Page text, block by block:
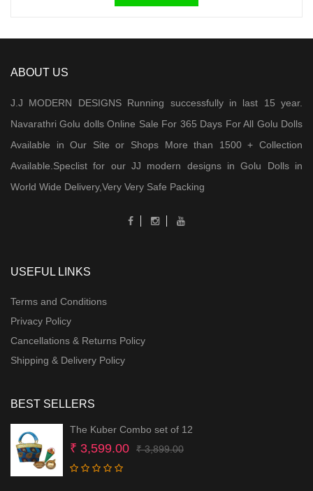
ABOUT US
J.J MODERN DESIGNS Running successfully in last 15 year.
Navarathri Golu dolls Online Sale For 365 Days For All Golu Dolls
Available in Our Site or Shops More than 1500 + Collection
Available.Speclist for our JJ modern designs in Golu Dolls in
World Wide Delivery,Very Very Safe Packing
USEFUL LINKS
Terms and Conditions
Privacy Policy
Cancellations & Returns Policy
Shipping & Delivery Policy
BEST SELLERS
The Kuber Combo set of 12
₹3,899.00Original
₹ 3,599.00
Current